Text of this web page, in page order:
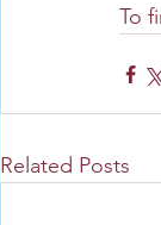
To
Related Posts